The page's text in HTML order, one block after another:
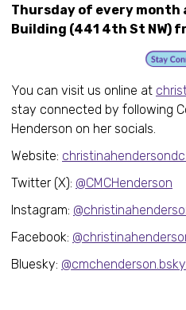
Thursday of every month
Building (441 4th St NW)
You can visit us online at
stay connected by following
Henderson on her socials.
Website:
Twitter (X): @CMCHenderson
Instagram:
Facebook:
Bluesky: